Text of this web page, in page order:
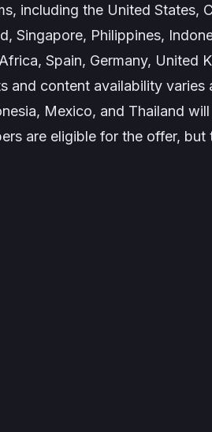
including the United States,
Singapore, Philippines,
Spain, Germany, United
and content availability
Mexico, and Thailand
are eligible for the offer,